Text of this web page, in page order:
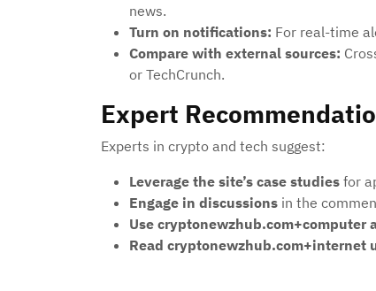
news.
Turn on notifications: For real-time
Compare with external sources:
or TechCrunch.
Expert
Experts in crypto and tech suggest:
Leverage the site’s case studies for
Engage in discussions in the
Use cryptonewzhub.com+computer
Read cryptonewzhub.com+internet